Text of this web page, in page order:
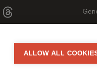
ALLOW ALL